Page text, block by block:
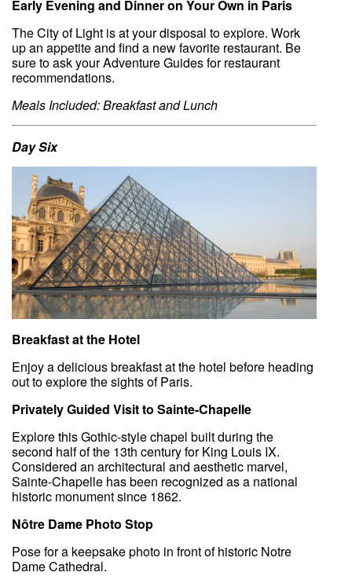
Early Evening and Dinner on Your Own in Paris
The City of Light is at your disposal to explore. Work
up an appetite and find a new favorite restaurant. Be
sure to ask your Adventure Guides for restaurant
recommendations.
Meals Included: Breakfast and Lunch
Day Six
Breakfast at the Hotel
Enjoy a delicious breakfast at the hotel before heading
out to explore the sights of Paris.
Privately Guided Visit to Sainte-Chapelle
Explore this Gothic-style chapel built during the
second half of the 13th century for King Louis IX.
Considered an architectural and aesthetic marvel,
Sainte-Chapelle has been recognized as a national
historic monument since 1862.
Nôtre Dame Photo Stop
Pose for a keepsake photo in front of historic Notre
Dame Cathedral.